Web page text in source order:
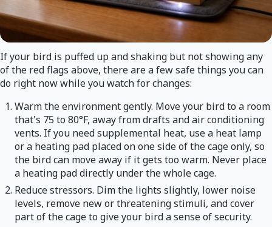
If your bird is puffed up and shaking but not showing any
of the red flags above, there are a few safe things you can
do right now while you watch for changes:
Warm the environment gently. Move your bird to a room
that's 75 to 80°F, away from drafts and air conditioning
vents. If you need supplemental heat, use a heat lamp
or a heating pad placed on one side of the cage only, so
the bird can move away if it gets too warm. Never place
a heating pad directly under the whole cage.
Reduce stressors. Dim the lights slightly, lower noise
levels, remove new or threatening stimuli, and cover
part of the cage to give your bird a sense of security.